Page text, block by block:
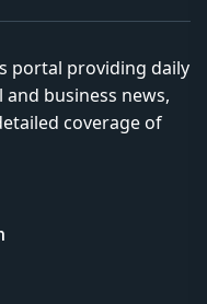
portal providing daily
business news,
coverage of